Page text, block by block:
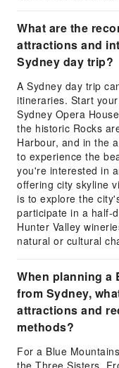
What are the
attractions and
Sydney day trip?
A Sydney day trip
itineraries. Start
Sydney Opera
the historic Rocks
Harbour, and in the
to experience the
you're interested in
offering city skyline
is to explore the
participate in a half-
Hunter Valley
natural or cultural
When planning a
from Sydney,
attractions and
methods?
For a Blue
the Three Sisters.